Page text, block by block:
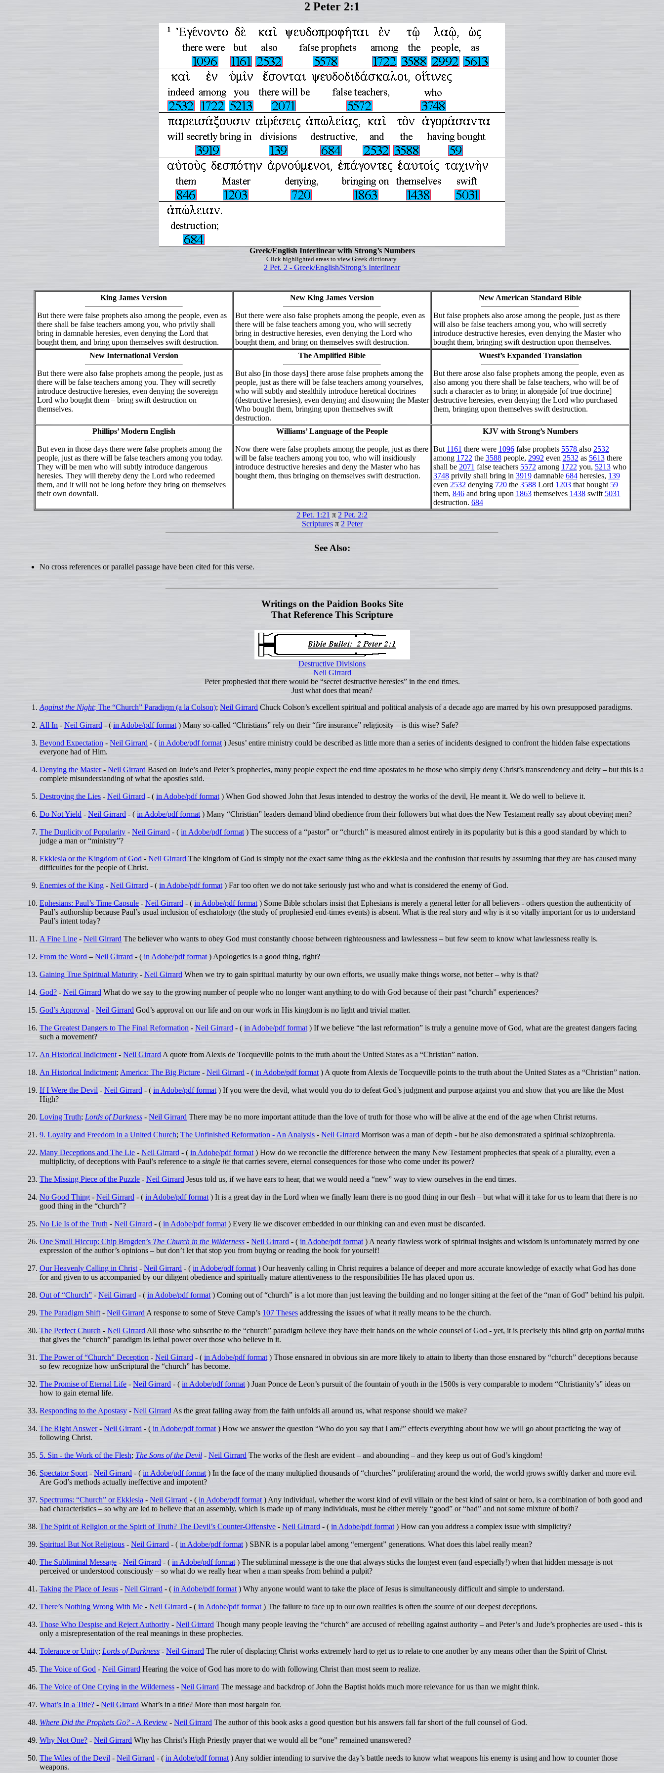
2 Peter 2:1
Greek/English Interlinear with Strong’s Numbers
Click highlighted areas to view Greek dictionary.
2 Pet. 2 - Greek/English/Strong’s Interlinear
King James Version
But there were false prophets also among the people, even as
there shall be false teachers among you, who privily shall
bring in damnable heresies, even denying the Lord that
bought them, and bring upon themselves swift destruction.
New King James Version
But there were also false prophets among the people, even as
there will be false teachers among you, who will secretly
bring in destructive heresies, even denying the Lord who
bought them, and bring on themselves swift destruction.
New American Standard Bible
But false prophets also arose among the people, just as there
will also be false teachers among you, who will secretly
introduce destructive heresies, even denying the Master who
bought them, bringing swift destruction upon themselves.
New International Version
But there were also false prophets among the people, just as
there will be false teachers among you. They will secretly
introduce destructive heresies, even denying the sovereign
Lord who bought them – bring swift destruction on
themselves.
The Amplified Bible
But also [in those days] there arose false prophets among the
people, just as there will be false teachers among yourselves,
who will subtly and stealthily introduce heretical doctrines
(destructive heresies), even denying and disowning the Master
Who bought them, bringing upon themselves swift
destruction.
Wuest’s Expanded Translation
But there arose also false prophets among the people, even as
also among you there shall be false teachers, who will be of
such a character as to bring in alongside [of true doctrine]
destructive heresies, even denying the Lord who purchased
them, bringing upon themselves swift destruction.
Phillips’ Modern English
But even in those days there were false prophets among the
people, just as there will be false teachers among you today.
They will be men who will subtly introduce dangerous
heresies. They will thereby deny the Lord who redeemed
them, and it will not be long before they bring on themselves
their own downfall.
Williams’ Language of the People
Now there were false prophets among the people, just as there
will be false teachers among you too, who will insidiously
introduce destructive heresies and deny the Master who has
bought them, thus bringing on themselves swift destruction.
KJV with Strong’s Numbers
But 1161 there were 1096false prophets 5578 also 2532
among 1722 the 3588people, 2992 even 2532 as 5613there
shall be 2071 false teachers 5572 among 1722 you, 5213who
3748privily shall bring in 3919damnable 684heresies, 139
even 2532 denying 720the 3588Lord 1203that bought 59
them, 846and bring upon 1863themselves 1438swift 5031
destruction. 684
2 Pet. 1:21 π 2 Pet. 2:2
Scripturesπ 2 Peter
See Also:
No cross references or parallel passage have been cited for this verse.
Writings on the Paidion Books Site
That Reference This Scripture
Destructive Divisions
Neil Girrard
Peter prophesied that there would be “secret destructive heresies” in the end times.
Just what does that mean?
Against the Night; The “Church” Paradigm (a la Colson); Neil Girrard Chuck Colson’s excellent spiritual and political analysis of a decade ago are marred by his own presupposed paradigms.
All In - Neil Girrard - ( in Adobe/pdf format ) Many so-called “Christians” rely on their “fire insurance” religiosity – is this wise? Safe?
Beyond Expectation - Neil Girrard - ( in Adobe/pdf format ) Jesus’ entire ministry could be described as little more than a series of incidents designed to confront the hidden false expectations
everyone had of Him.
Denying the Master- Neil Girrard Based on Jude’s and Peter’s prophecies, many people expect the end time apostates to be those who simply deny Christ’s transcendency and deity – but this is a
complete misunderstanding of what the apostles said.
Destroying the Lies - Neil Girrard - ( in Adobe/pdf format ) When God showed John that Jesus intended to destroy the works of the devil, He meant it. We do well to believe it.
Do Not Yield - Neil Girrard - ( in Adobe/pdf format ) Many “Christian” leaders demand blind obedience from their followers but what does the New Testament really say about obeying men?
The Duplicity of Popularity - Neil Girrard - ( in Adobe/pdf format ) The success of a “pastor” or “church” is measured almost entirely in its popularity but is this a good standard by which to
judge a man or “ministry”?
Ekklesia or the Kingdom of God - Neil Girrard The kingdom of God is simply not the exact same thing as the ekklesia and the confusion that results by assuming that they are has caused many
difficulties for the people of Christ.
Enemies of the King - Neil Girrard - ( in Adobe/pdf format ) Far too often we do not take seriously just who and what is considered the enemy of God.
Ephesians: Paul’s Time Capsule - Neil Girrard - ( in Adobe/pdf format ) Some Bible scholars insist that Ephesians is merely a general letter for all believers - others question the authenticity of
Paul’s authorship because Paul’s usual inclusion of eschatology (the study of prophesied end-times events) is absent. What is the real story and why is it so vitally important for us to understand
Paul’s intent today?
A Fine Line - Neil Girrard The believer who wants to obey God must constantly choose between righteousness and lawlessness – but few seem to know what lawlessness really is.
From the Word – Neil Girrard - ( in Adobe/pdf format ) Apologetics is a good thing, right?
Gaining True Spiritual Maturity - Neil Girrard When we try to gain spiritual maturity by our own efforts, we usually make things worse, not better – why is that?
God? - Neil Girrard What do we say to the growing number of people who no longer want anything to do with God because of their past “church” experiences?
God’s Approval - Neil Girrard God’s approval on our life and on our work in His kingdom is no light and trivial matter.
The Greatest Dangers to The Final Reformation - Neil Girrard - ( in Adobe/pdf format ) If we believe “the last reformation” is truly a genuine move of God, what are the greatest dangers facing
such a movement?
An Historical Indictment - Neil Girrard A quote from Alexis de Tocqueville points to the truth about the United States as a “Christian” nation.
An Historical Indictment; America: The Big Picture - Neil Girrard - ( in Adobe/pdf format ) A quote from Alexis de Tocqueville points to the truth about the United States as a “Christian” nation.
If I Were the Devil - Neil Girrard - ( in Adobe/pdf format ) If you were the devil, what would you do to defeat God’s judgment and purpose against you and show that you are like the Most
High?
Loving Truth; Lords of Darkness - Neil Girrard There may be no more important attitude than the love of truth for those who will be alive at the end of the age when Christ returns.
9. Loyalty and Freedom in a United Church; The Unfinished Reformation - An Analysis - Neil Girrard Morrison was a man of depth - but he also demonstrated a spiritual schizophrenia.
Many Deceptions and The Lie - Neil Girrard - ( in Adobe/pdf format ) How do we reconcile the difference between the many New Testament prophecies that speak of a plurality, even a
multiplicity, of deceptions with Paul’s reference to a single lie that carries severe, eternal consequences for those who come under its power?
The Missing Piece of the Puzzle - Neil Girrard Jesus told us, if we have ears to hear, that we would need a “new” way to view ourselves in the end times.
No Good Thing - Neil Girrard - ( in Adobe/pdf format ) It is a great day in the Lord when we finally learn there is no good thing in our flesh – but what will it take for us to learn that there is no
good thing in the “church”?
No Lie Is of the Truth - Neil Girrard - ( in Adobe/pdf format ) Every lie we discover embedded in our thinking can and even must be discarded.
One Small Hiccup: Chip Brogden’s The Church in the Wilderness - Neil Girrard - ( in Adobe/pdf format ) A nearly flawless work of spiritual insights and wisdom is unfortunately marred by one
expression of the author’s opinions – but don’t let that stop you from buying or reading the book for yourself!
Our Heavenly Calling in Christ - Neil Girrard - ( in Adobe/pdf format ) Our heavenly calling in Christ requires a balance of deeper and more accurate knowledge of exactly what God has done
for and given to us accompanied by our diligent obedience and spiritually mature attentiveness to the responsibilities He has placed upon us.
Out of “Church” - Neil Girrard - ( in Adobe/pdf format) Coming out of “church” is a lot more than just leaving the building and no longer sitting at the feet of the “man of God” behind his pulpit.
The Paradigm Shift - Neil Girrard A response to some of Steve Camp’s 107 Theses addressing the issues of what it really means to be the church.
The Perfect Church - Neil Girrard All those who subscribe to the “church” paradigm believe they have their hands on the whole counsel of God - yet, it is precisely this blind grip on partial truths
that gives the “church” paradigm its lethal power over those who believe in it.
The Power of “Church” Deception - Neil Girrard - ( in Adobe/pdf format) Those ensnared in obvious sin are more likely to attain to liberty than those ensnared by “church” deceptions because
so few recognize how unScriptural the “church” has become.
The Promise of Eternal Life - Neil Girrard - ( in Adobe/pdf format ) Juan Ponce de Leon’s pursuit of the fountain of youth in the 1500s is very comparable to modern “Christianity’s” ideas on
how to gain eternal life.
Responding to the Apostasy - Neil Girrard As the great falling away from the faith unfolds all around us, what response should we make?
The Right Answer- Neil Girrard - ( in Adobe/pdf format ) How we answer the question “Who do you say that I am?” effects everything about how we will go about practicing the way of
following Christ.
5. Sin - the Work of the Flesh; The Sons of the Devil - Neil Girrard The works of the flesh are evident – and abounding – and they keep us out of God’s kingdom!
Spectator Sport- Neil Girrard - ( in Adobe/pdf format) In the face of the many multiplied thousands of “churches” proliferating around the world, the world grows swiftly darker and more evil.
Are God’s methods actually ineffective and impotent?
Spectrums: “Church” or Ekklesia - Neil Girrard - ( in Adobe/pdf format ) Any individual, whether the worst kind of evil villain or the best kind of saint or hero, is a combination of both good and
bad characteristics – so why are led to believe that an assembly, which is made up of many individuals, must be either merely “good” or “bad” and not some mixture of both?
The Spirit of Religion or the Spirit of Truth? The Devil’s Counter-Offensive - Neil Girrard - ( in Adobe/pdf format ) How can you address a complex issue with simplicity?
Spiritual But Not Religious - Neil Girrard - ( in Adobe/pdf format ) SBNR is a popular label among “emergent” generations. What does this label really mean?
The Subliminal Message - Neil Girrard - ( in Adobe/pdf format ) The subliminal message is the one that always sticks the longest even (and especially!) when that hidden message is not
perceived or understood consciously – so what do we really hear when a man speaks from behind a pulpit?
Taking the Place of Jesus - Neil Girrard - ( in Adobe/pdf format ) Why anyone would want to take the place of Jesus is simultaneously difficult and simple to understand.
There’s Nothing Wrong With Me - Neil Girrard - ( in Adobe/pdf format ) The failure to face up to our own realities is often the source of our deepest deceptions.
Those Who Despise and Reject Authority - Neil Girrard Though many people leaving the “church” are accused of rebelling against authority – and Peter’s and Jude’s prophecies are used - this is
only a misrepresentation of the real meanings in these prophecies.
Tolerance or Unity; Lords of Darkness - Neil Girrard The ruler of displacing Christ works extremely hard to get us to relate to one another by any means other than the Spirit of Christ.
The Voice of God - Neil Girrard Hearing the voice of God has more to do with following Christ than most seem to realize.
The Voice of One Crying in the Wilderness - Neil Girrard The message and backdrop of John the Baptist holds much more relevance for us than we might think.
What’s In a Title? - Neil Girrard What’s in a title? More than most bargain for.
Where Did the Prophets Go? - A Review - Neil Girrard The author of this book asks a good question but his answers fall far short of the full counsel of God.
Why Not One? - Neil Girrard Why has Christ’s High Priestly prayer that we would all be “one” remained unanswered?
The Wiles of the Devil - Neil Girrard - ( in Adobe/pdf format ) Any soldier intending to survive the day’s battle needs to know what weapons his enemy is using and how to counter those
weapons.